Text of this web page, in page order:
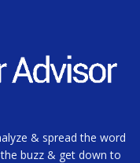
& spread the word
buzz & get down to